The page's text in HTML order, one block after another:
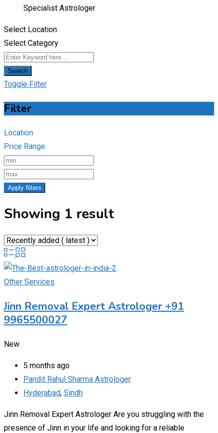
Specialist Astrologer
Select Location
Select Category
Search
Toggle Filter
Filter
Location
Price Range
Apply filters
Showing 1 result
Other Services
Jinn Removal Expert Astrologer +91
9965500027
New
5 months ago
Pandit Rahul Sharma Astrologer
Hyderabad, Sindh
Jinn Removal Expert Astrologer Are you struggling with the
presence of Jinn in your life and looking for a reliable